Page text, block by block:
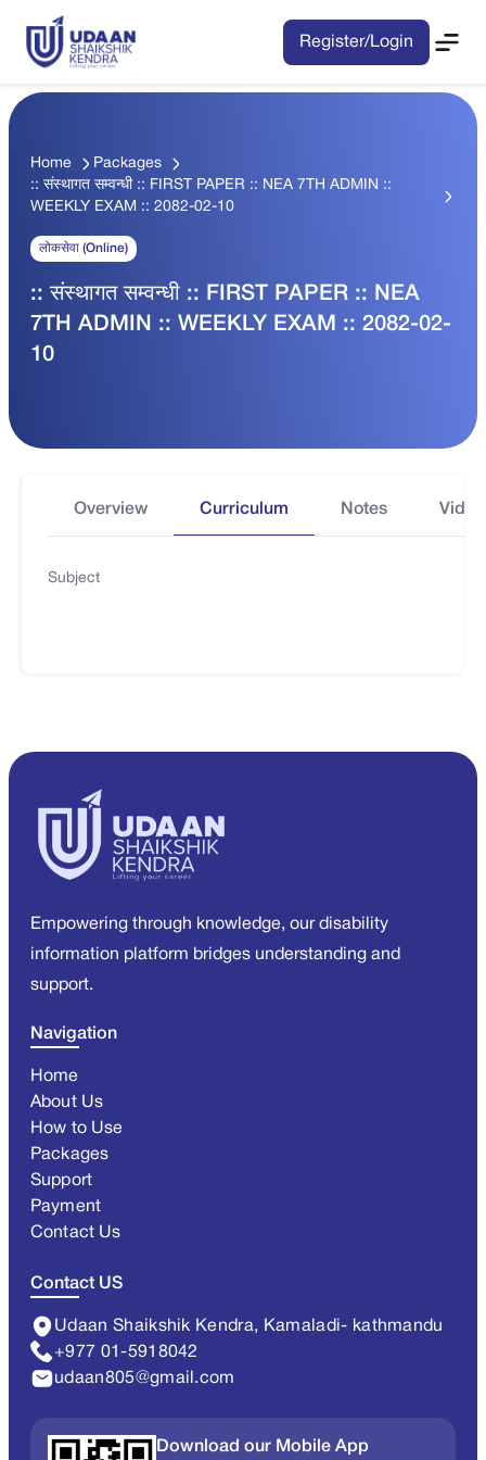
Register/Login
Home
Packages
:: संस्थागत सम्वन्धी :: FIRST PAPER :: NEA 7TH ADMIN ::
WEEKLY EXAM :: 2082-02-10
लोकसेवा (Online)
:: संस्थागत सम्वन्धी :: FIRST PAPER :: NEA
7TH ADMIN :: WEEKLY EXAM :: 2082-02-
10
Overview Curriculum Notes
Subject
Empowering through knowledge, our disability
information platform bridges understanding and
support.
Navigation
Home
About Us
How to Use
Packages
Support
Payment
Contact Us
Contact US
Udaan Shaikshik Kendra, Kamaladi- kathmandu
+977 01-5918042
udaan805@gmail.com
Download our Mobile App